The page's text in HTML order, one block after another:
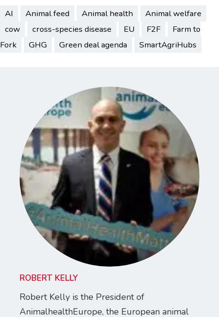
AI Animal feed Animal health
Animal welfare
cow
cross-species disease EU F2F
Farm to
Fork
GHG Green deal agenda SmartAgriHubs
ROBERT KELLY
Robert Kelly is the President of
AnimalhealthEurope, the European animal